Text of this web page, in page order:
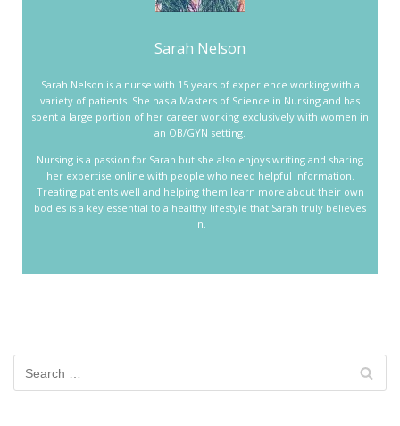
Sarah Nelson
Sarah Nelson is a nurse with 15 years of experience working with a
variety of patients. She has a Masters of Science in Nursing and has
spent a large portion of her career working exclusively with women in
an OB/GYN setting.
Nursing is a passion for Sarah but she also enjoys writing and sharing
her expertise online with people who need helpful information.
Treating patients well and helping them learn more about their own
bodies is a key essential to a healthy lifestyle that Sarah truly believes
in.